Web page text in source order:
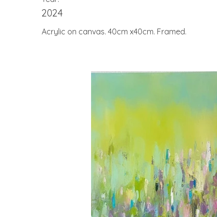
2024
Acrylic on canvas. 40cm x40cm. Framed.